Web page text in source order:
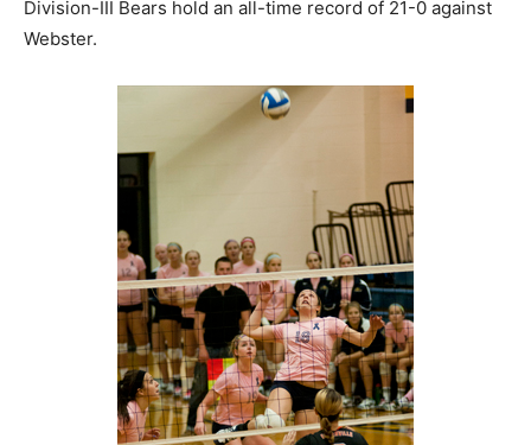
Division-III Bears hold an all-time record of 21-0 against
Webster.